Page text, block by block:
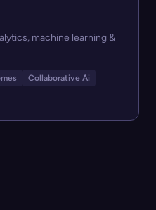
machine learning &
Collaborative Ai